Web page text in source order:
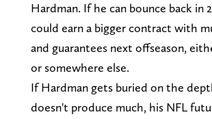
Hardman. If he can bounce back in
could earn a bigger contract with
and guarantees next offseason,
or somewhere else.
If Hardman gets buried on the
doesn't produce much, his NFL